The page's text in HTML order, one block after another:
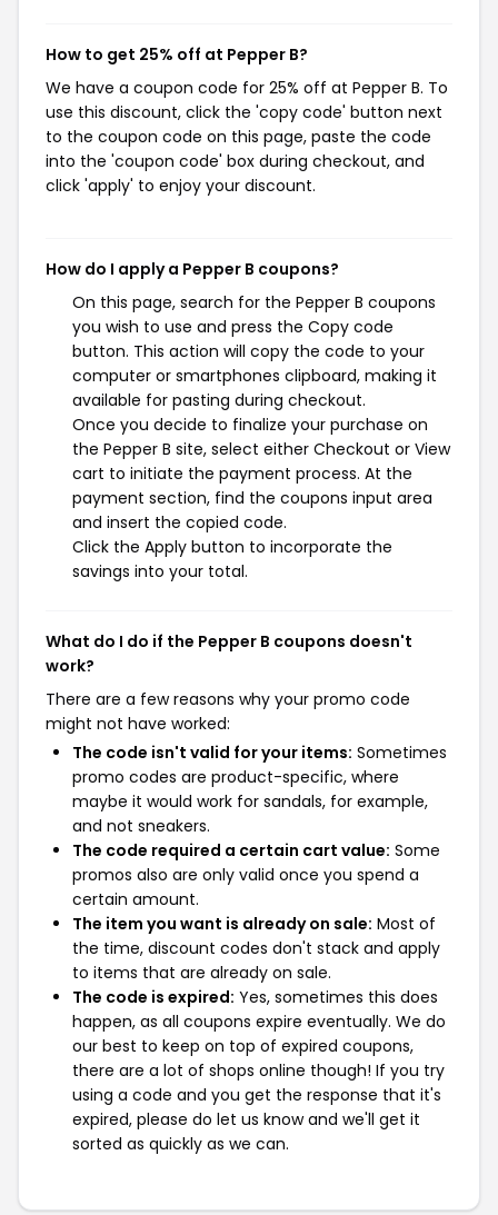
How to get 25% off at Pepper B?
We have a coupon code for 25% off at Pepper B. To
use this discount, click the 'copy code' button next
to the coupon code on this page, paste the code
into the 'coupon code' box during checkout, and
click 'apply' to enjoy your discount.
How do I apply a Pepper B coupons?
On this page, search for the Pepper B coupons
you wish to use and press the Copy code
button. This action will copy the code to your
computer or smartphones clipboard, making it
available for pasting during checkout.
Once you decide to finalize your purchase on
the Pepper B site, select either Checkout or View
cart to initiate the payment process. At the
payment section, find the coupons input area
and insert the copied code.
Click the Apply button to incorporate the
savings into your total.
What do I do if the Pepper B coupons doesn't
work?
There are a few reasons why your promo code
might not have worked:
The code isn't valid for your items: Sometimes
promo codes are product-specific, where
maybe it would work for sandals, for example,
and not sneakers.
The code required a certain cart value: Some
promos also are only valid once you spend a
certain amount.
The item you want is already on sale: Most of
the time, discount codes don't stack and apply
to items that are already on sale.
The code is expired: Yes, sometimes this does
happen, as all coupons expire eventually. We do
our best to keep on top of expired coupons,
there are a lot of shops online though! If you try
using a code and you get the response that it's
expired, please do let us know and we'll get it
sorted as quickly as we can.